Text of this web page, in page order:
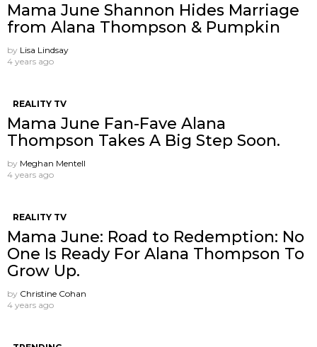
Mama June Shannon Hides Marriage
from Alana Thompson & Pumpkin
by Lisa Lindsay
4 years ago
REALITY TV
Mama June Fan-Fave Alana
Thompson Takes A Big Step Soon.
by Meghan Mentell
4 years ago
REALITY TV
Mama June: Road to Redemption: No
One Is Ready For Alana Thompson To
Grow Up.
by Christine Cohan
4 years ago